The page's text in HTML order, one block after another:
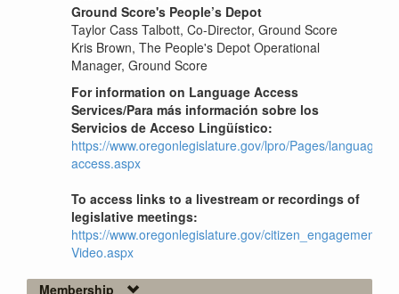
Ground Score's People’s Depot
Taylor Cass Talbott, Co-Director, Ground Score
Kris Brown, The People's Depot Operational
Manager, Ground Score
For information on Language Access
Services/Para más información sobre los
Servicios de Acceso Lingüístico:
https://www.oregonlegislature.gov/lpro/Pages/language-
access.aspx
To access links to a livestream or recordings of
legislative meetings:
https://www.oregonlegislature.gov/citizen_engagement/
Video.aspx
Membership